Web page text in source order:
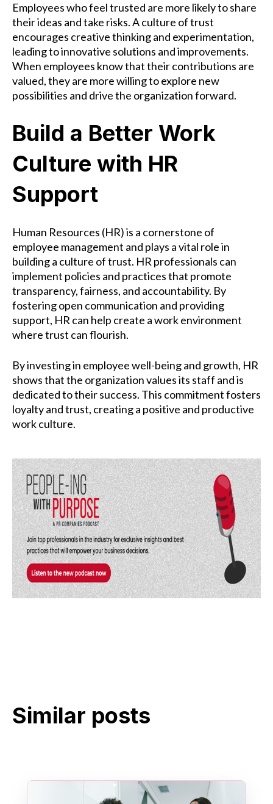
Employees who feel trusted are more likely to share
their ideas and take risks. A culture of trust
encourages creative thinking and experimentation,
leading to innovative solutions and improvements.
When employees know that their contributions are
valued, they are more willing to explore new
possibilities and drive the organization forward.
Build a Better Work
Culture with HR
Support
Human Resources (HR) is a cornerstone of
employee management and plays a vital role in
building a culture of trust. HR professionals can
implement policies and practices that promote
transparency, fairness, and accountability. By
fostering open communication and providing
support, HR can help create a work environment
where trust can flourish.
By investing in employee well-being and growth, HR
shows that the organization values its staff and is
dedicated to their success. This commitment fosters
loyalty and trust, creating a positive and productive
work culture.
Similar posts